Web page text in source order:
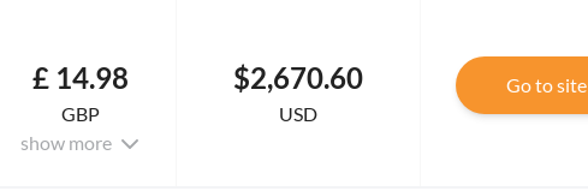
£ 14.98
GBP
show more
$2,670.60
USD
Go to site